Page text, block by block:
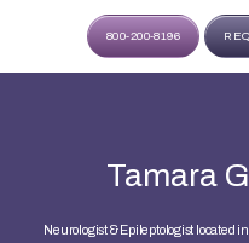
800-200-8196
Tamara
Neurologist & Epileptologist located